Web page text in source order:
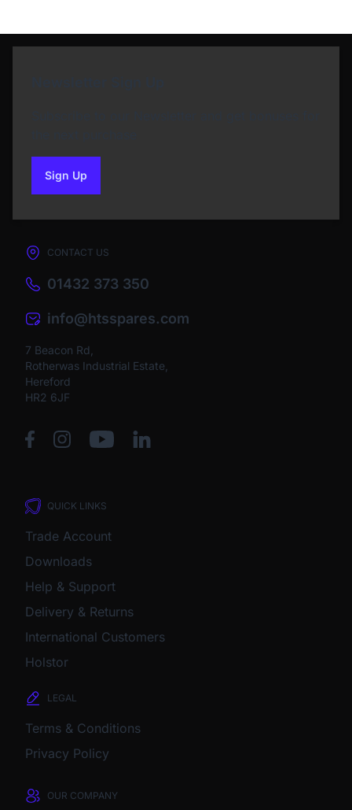
Sign Upto our newsletter
CONTACT US
01432 373 350
info@htsspares.com
7 Beacon Rd,
Rotherwas Industrial Estate,
Hereford
HR2 6JF
QUICK LINKS
Trade Account
Downloads
Help & Support
Delivery & Returns
International Customers
Holstor
LEGAL
Terms & Conditions
Privacy Policy
OUR COMPANY